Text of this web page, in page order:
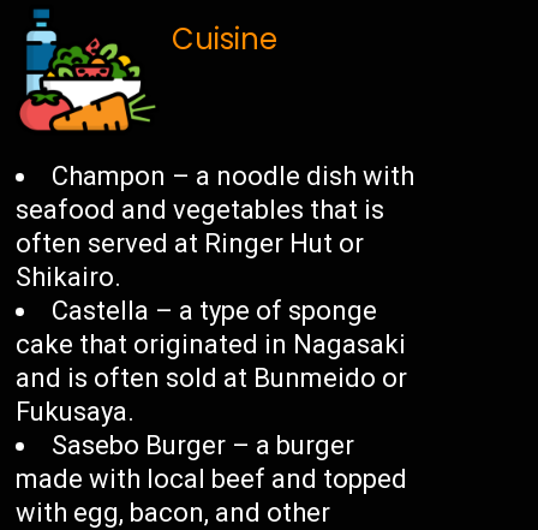
Cuisine
Champon – a noodle dish with
seafood and vegetables that is
often served at Ringer Hut or
Shikairo.
Castella – a type of sponge
cake that originated in Nagasaki
and is often sold at Bunmeido or
Fukusaya.
Sasebo Burger – a burger
made with local beef and topped
with egg, bacon, and other